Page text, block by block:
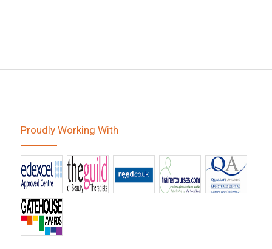
Proudly Working With